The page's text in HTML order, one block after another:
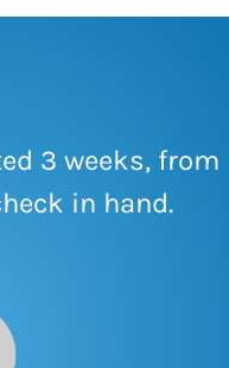
3 weeks, from
in hand.